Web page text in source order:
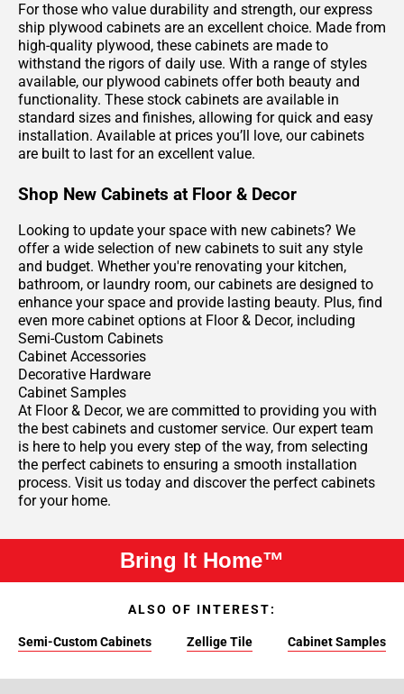
For those who value durability and strength, our express
ship plywood cabinets are an excellent choice. Made from
high-quality plywood, these cabinets are made to
withstand the rigors of daily use. With a range of styles
available, our plywood cabinets offer both beauty and
functionality. These stock cabinets are available in
standard sizes and finishes, allowing for quick and easy
installation. Available at prices you’ll love, our cabinets
are built to last for an excellent value.
Shop New Cabinets at Floor & Decor
Looking to update your space with new cabinets? We
offer a wide selection of new cabinets to suit any style
and budget. Whether you're renovating your kitchen,
bathroom, or laundry room, our cabinets are designed to
enhance your space and provide lasting beauty. Plus, find
even more cabinet options at Floor & Decor, including
Semi-Custom Cabinets
Cabinet Accessories
Decorative Hardware
Cabinet Samples
At Floor & Decor, we are committed to providing you with
the best cabinets and customer service. Our expert team
is here to help you every step of the way, from selecting
the perfect cabinets to ensuring a smooth installation
process. Visit us today and discover the perfect cabinets
for your home.
Bring It Home™
ALSO OF INTEREST:
Semi-Custom Cabinets Zellige Tile Cabinet Samples